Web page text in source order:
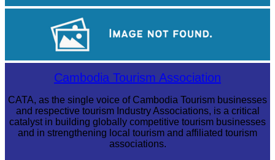
Angkor Archaeological Park
Cambodia Tourism Association
CATA, as the single voice of Cambodia Tourism businesses
and respective tourism Industry Associations, is a critical
catalyst in building globally competitive tourism businesses
and in strengthening local tourism and affiliated tourism
associations.